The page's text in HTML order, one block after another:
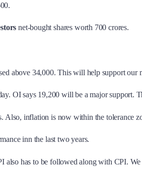
net-bought shares worth 700 crores.
above 34,000. This will help support our
OI says 19,200 will be a major support.
Also, inflation is now within the
inn the last two years.
has to be followed along with CPI. We